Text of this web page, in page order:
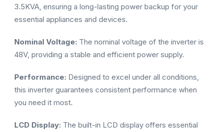
3.5KVA, ensuring a long-lasting power backup for your
essential appliances and devices.
Nominal Voltage: The nominal voltage of the inverter is
48V, providing a stable and efficient power supply.
Performance: Designed to excel under all conditions,
this inverter guarantees consistent performance when
you need it most.
LCD Display: The built-in LCD display offers essential